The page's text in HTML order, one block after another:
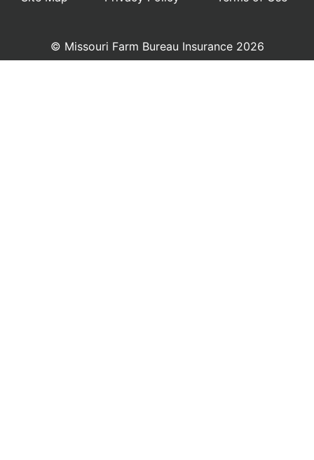
© Missouri Farm Bureau Insurance 2026